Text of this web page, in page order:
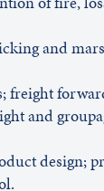
and
freight
and
design;